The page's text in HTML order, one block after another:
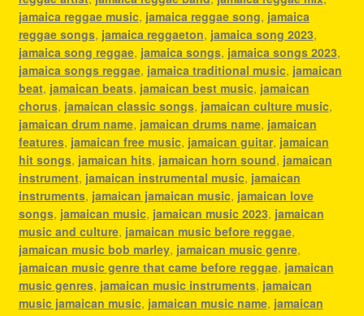
jamaica reggae music, jamaica reggae song, jamaica
reggae songs, jamaica reggaeton, jamaica song 2023,
jamaica song reggae, jamaica songs, jamaica songs 2023,
jamaica songs reggae, jamaica traditional music, jamaican
beat, jamaican beats, jamaican best music, jamaican
chorus, jamaican classic songs, jamaican culture music,
jamaican drum name, jamaican drums name, jamaican
features, jamaican free music, jamaican guitar, jamaican
hit songs, jamaican hits, jamaican horn sound, jamaican
instrument, jamaican instrumental music, jamaican
instruments, jamaican jamaican music, jamaican love
songs, jamaican music, jamaican music 2023, jamaican
music and culture, jamaican music before reggae,
jamaican music bob marley, jamaican music genre,
jamaican music genre that came before reggae, jamaican
music genres, jamaican music instruments, jamaican
music jamaican music, jamaican music name, jamaican